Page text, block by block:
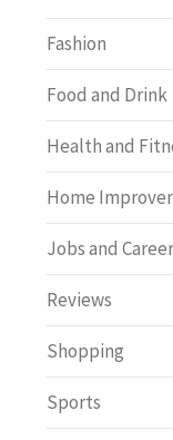
Fashion
Food and Drink
Health and
Home
Jobs and
Reviews
Shopping
Sports